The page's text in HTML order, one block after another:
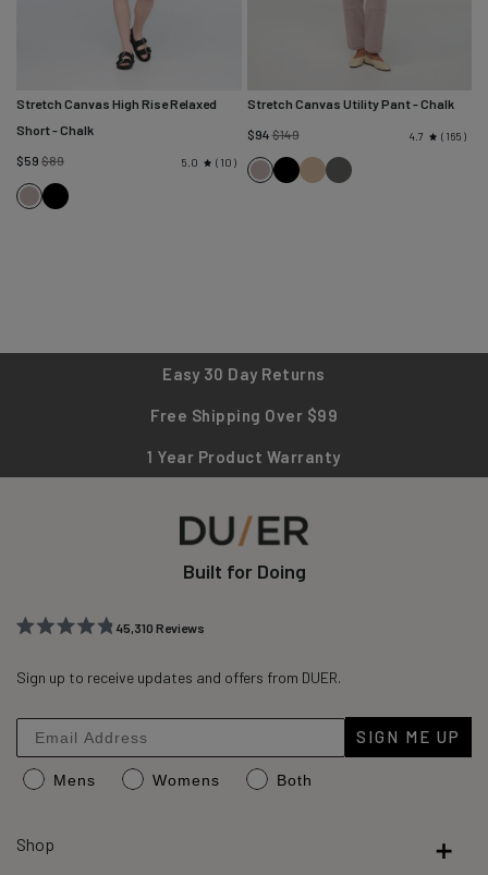
Stretch Canvas High Rise Relaxed
Short- Chalk
$59 $89Regular
price
5.0 10
ChalkBlack
Stretch Canvas Utility Pant- Chalk
$94$149Regular
price
4.7 165
ChalkBlackTanBlack
Easy 30 Day Returns
Free Shipping Over $99
1 Year Product Warranty
Built for Doing
out
stars
45,310Reviews
verified
with
an
average
Sign up to receive updates and offers from DUER.
SIGN ME UP
Mens Womens Both
Shop